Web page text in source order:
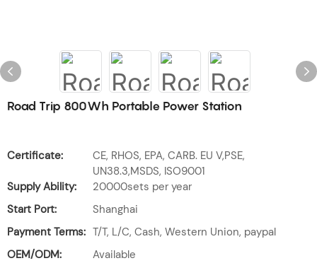
Road Trip 800Wh Portable Power Station
Certificate:
CE, RHOS, EPA, CARB. EU V,PSE,
UN38.3,MSDS, ISO9001
Supply Ability:
20000sets per year
Start Port:
Shanghai
Payment Terms: T/T, L/C, Cash, Western Union, paypal
OEM/ODM:
Available